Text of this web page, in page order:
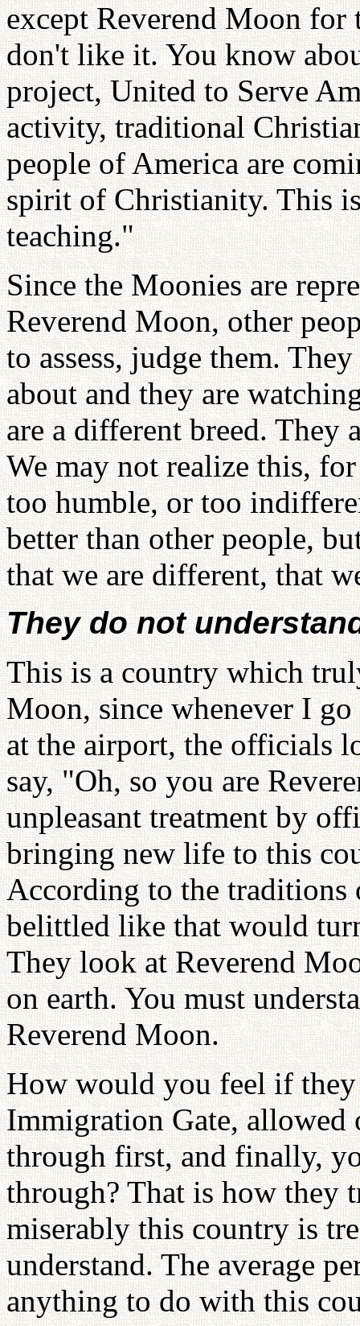
except Reverend Moon for
don't like it. You know
project, United to Serve
activity, traditional
people of America are
spirit of Christianity. This
teaching."
Since the Moonies are
Reverend Moon, other
to assess, judge them.
about and they are
are a different breed. They
We may not realize this,
too humble, or too
better than other people,
that we are different, that
They do not
This is a country which
Moon, since whenever I
at the airport, the officials
say, "Oh, so you are
unpleasant treatment by
bringing new life to this
According to the
belittled like that would
They look at Reverend
on earth. You must
Reverend Moon.
How would you feel if
Immigration Gate, allowed
through first, and finally,
through? That is how they
miserably this country is
understand. The average
anything to do with this